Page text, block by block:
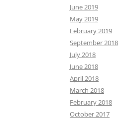
June 2019
May 2019
February 2019
September 2018
July 2018
June 2018
April 2018
March 2018
February 2018
October 2017